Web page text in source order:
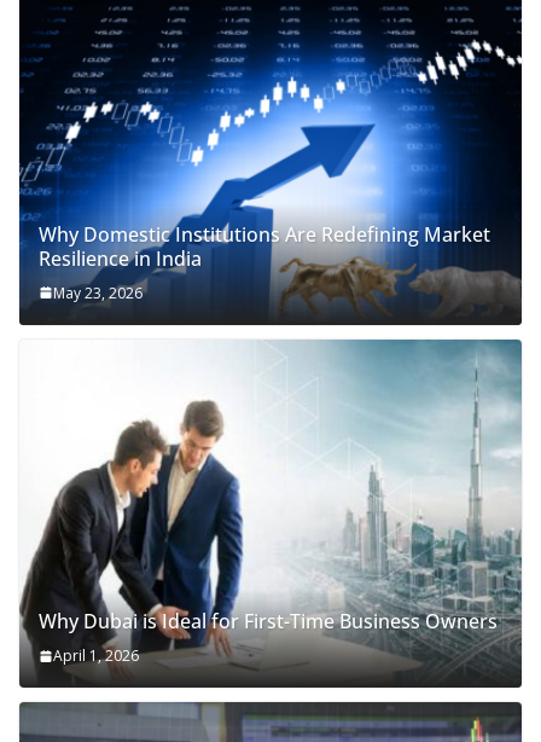
Why Domestic Institutions Are Redefining Market
Resilience in India
May 23, 2026
Why Dubai is Ideal for First-Time Business Owners
April 1, 2026